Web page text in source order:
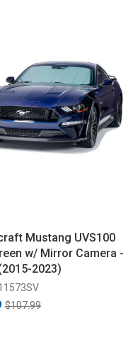
Mustang UVS100
w/ Mirror Camera -
2023)
$107.99